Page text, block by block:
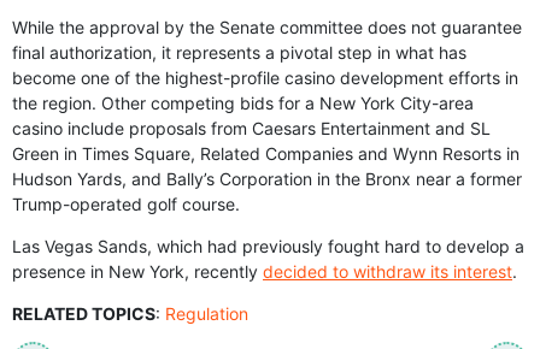
While the approval by the Senate committee does not guarantee
final authorization, it represents a pivotal step in what has
become one of the highest-profile casino development efforts in
the region. Other competing bids for a New York City-area
casino include proposals from Caesars Entertainment and SL
Green in Times Square, Related Companies and Wynn Resorts in
Hudson Yards, and Bally’s Corporation in the Bronx near a former
Trump-operated golf course.
Las Vegas Sands, which had previously fought hard to develop a
presence in New York, recently decided to withdraw its interest.
RELATED TOPICS: Regulation